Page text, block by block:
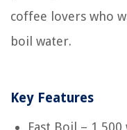
coffee lovers who
boil water.
Key Features
Fast Boil –